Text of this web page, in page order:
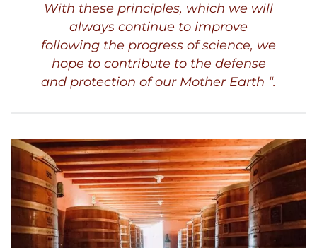
With these principles, which we will
always continue to improve
following the progress of science, we
hope to contribute to the defense
and protection of our Mother Earth “.